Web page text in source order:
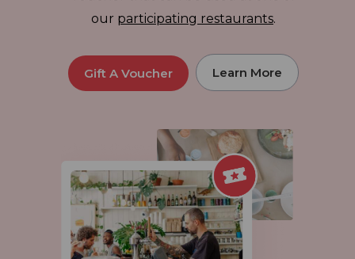
our participating restaurants.
Learn More